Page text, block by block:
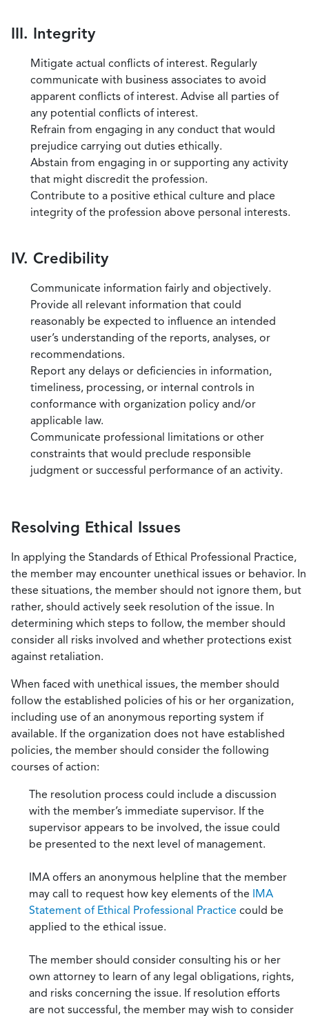
III. Integrity
Mitigate actual conflicts of interest. Regularly
communicate with business associates to avoid
apparent conflicts of interest. Advise all parties of
any potential conflicts of interest.
Refrain from engaging in any conduct that would
prejudice carrying out duties ethically.
Abstain from engaging in or supporting any activity
that might discredit the profession.
Contribute to a positive ethical culture and place
integrity of the profession above personal interests.
IV. Credibility
Communicate information fairly and objectively.
Provide all relevant information that could
reasonably be expected to influence an intended
user’s understanding of the reports, analyses, or
recommendations.
Report any delays or deficiencies in information,
timeliness, processing, or internal controls in
conformance with organization policy and/or
applicable law.
Communicate professional limitations or other
constraints that would preclude responsible
judgment or successful performance of an activity.
Resolving Ethical Issues
In applying the Standards of Ethical Professional Practice,
the member may encounter unethical issues or behavior. In
these situations, the member should not ignore them, but
rather, should actively seek resolution of the issue. In
determining which steps to follow, the member should
consider all risks involved and whether protections exist
against retaliation.
When faced with unethical issues, the member should
follow the established policies of his or her organization,
including use of an anonymous reporting system if
available. If the organization does not have established
policies, the member should consider the following
courses of action:
The resolution process could include a discussion
with the member’s immediate supervisor. If the
supervisor appears to be involved, the issue could
be presented to the next level of management.
IMA offers an anonymous helpline that the member
may call to request how key elements of the IMA
Statement of Ethical Professional Practice could be
applied to the ethical issue.
The member should consider consulting his or her
own attorney to learn of any legal obligations, rights,
and risks concerning the issue. If resolution efforts
are not successful, the member may wish to consider